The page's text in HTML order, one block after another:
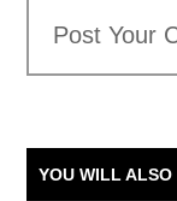
Post Your
YOU WILL ALSO